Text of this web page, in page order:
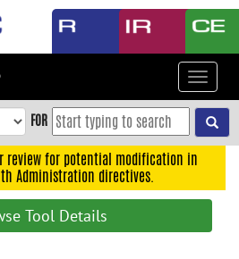
Toggle
FOR
review for potential modification in
Administration directives.
Tool Details